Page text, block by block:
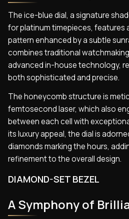
The ice-blue dial, a signature
for platinum timepieces, features
pattern enhanced by a subtle
combines traditional
advanced in-house technology,
both sophisticated and precise.
The honeycomb structure is
femtosecond laser, which also
between each cell with
its luxury appeal, the dial is
diamonds marking the hours,
refinement to the overall design.
DIAMOND-SET BEZEL
A Symphony of